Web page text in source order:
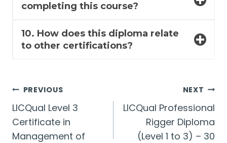
completing this course?
10. How does this diploma relate
to other certifications?
Post
navigation
PREVIOUS
LICQual Level 3
Certificate in
Management of
NEXT
LICQual Professional
Rigger Diploma
(Level 1 to 3) – 30